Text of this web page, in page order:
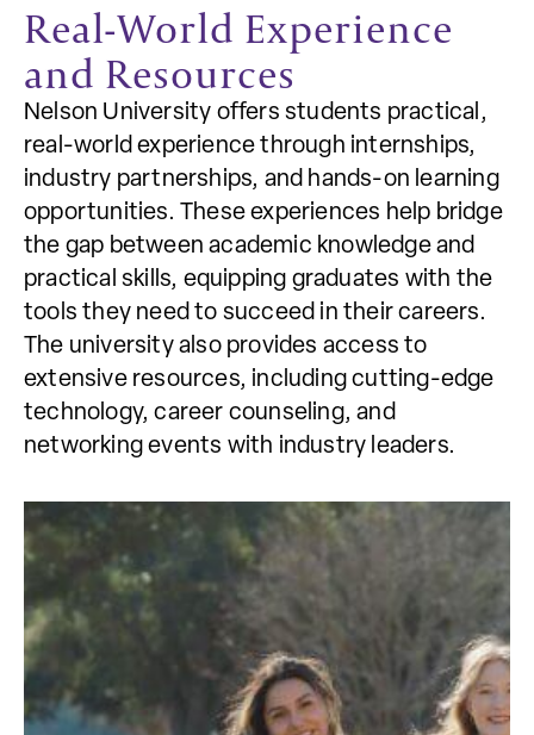
Real-World Experience
and Resources
Nelson University offers students practical,
real-world experience through internships,
industry partnerships, and hands-on learning
opportunities. These experiences help bridge
the gap between academic knowledge and
practical skills, equipping graduates with the
tools they need to succeed in their careers.
The university also provides access to
extensive resources, including cutting-edge
technology, career counseling, and
networking events with industry leaders.